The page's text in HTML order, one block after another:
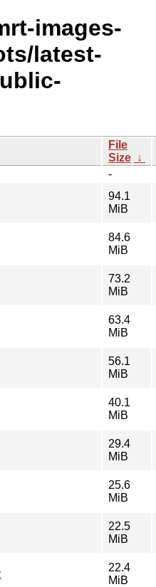
images-
latest-
File
Size ↓
-
94.1
MiB
84.6
MiB
73.2
MiB
63.4
MiB
56.1
MiB
40.1
MiB
29.4
MiB
25.6
MiB
22.5
MiB
22.4
MiB